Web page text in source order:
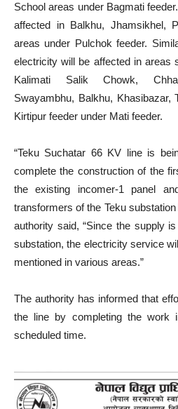
School areas under Bagmati
affected in Balkhu, Jhamsikhel,
areas under Pulchok feeder.
electricity will be affected in areas
Kalimati Salik Chowk,
Swayambhu, Balkhu, Khasibazar,
Kirtipur feeder under Mati feeder.
“Teku Suchatar 66 KV line is
complete the construction of the
the existing incomer-1 panel
transformers of the Teku
authority said, “Since the supply
substation, the electricity service
mentioned in various areas.”
The authority has informed that
the line by completing the work
scheduled time.